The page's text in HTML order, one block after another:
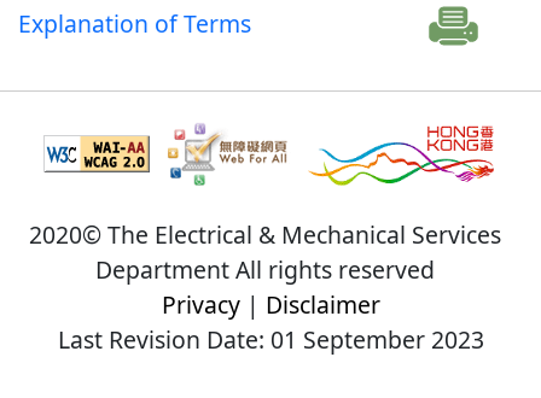
Explanation of Terms
2020© The Electrical & Mechanical Services
Department All rights reserved
Privacy| Disclaimer
Last Revision Date: 01 September 2023